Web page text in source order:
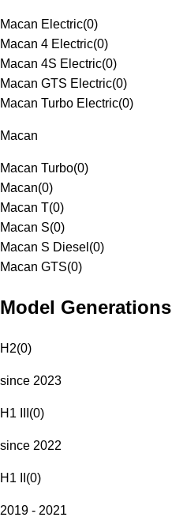
Macan Electric(0)
Macan 4 Electric(0)
Macan 4S Electric(0)
Macan GTS Electric(0)
Macan Turbo Electric(0)
Macan
Macan Turbo(0)
Macan(0)
Macan T(0)
Macan S(0)
Macan S Diesel (0)
Macan GTS(0)
Model Generations
H2(0)
since 2023
H1 III (0)
since 2022
H1 II (0)
2019 - 2021